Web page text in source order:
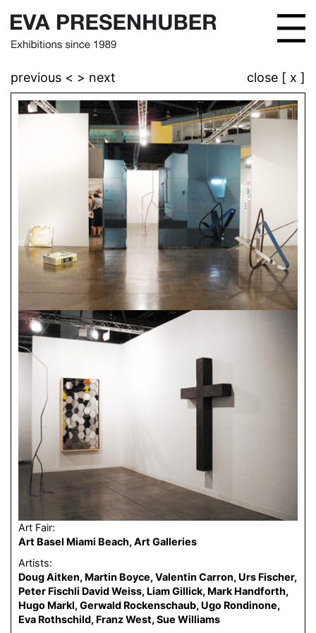
previous < > next close [ x ]
Art Fair:
Art Basel Miami Beach, Art Galleries
Artists:
Doug Aitken, Martin Boyce, Valentin Carron, Urs Fischer,
Peter Fischli David Weiss, Liam Gillick, Mark Handforth,
Hugo Markl, Gerwald Rockenschaub, Ugo Rondinone,
Eva Rothschild, Franz West, Sue Williams